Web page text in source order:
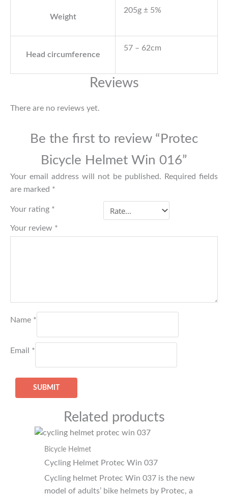
Weight
205g ± 5%
Head circumference
57 – 62cm
Reviews
There are no reviews yet.
Be the first to review “Protec
Bicycle Helmet Win 016”
Your email address will not be published.
Required fields
are marked *
Your rating *
Your review *
Name *
Email *
Related products
Bicycle Helmet
Cycling Helmet Protec Win 037
Cycling helmet Protec Win 037 is the new
model of adults’ bike helmets by Protec, a